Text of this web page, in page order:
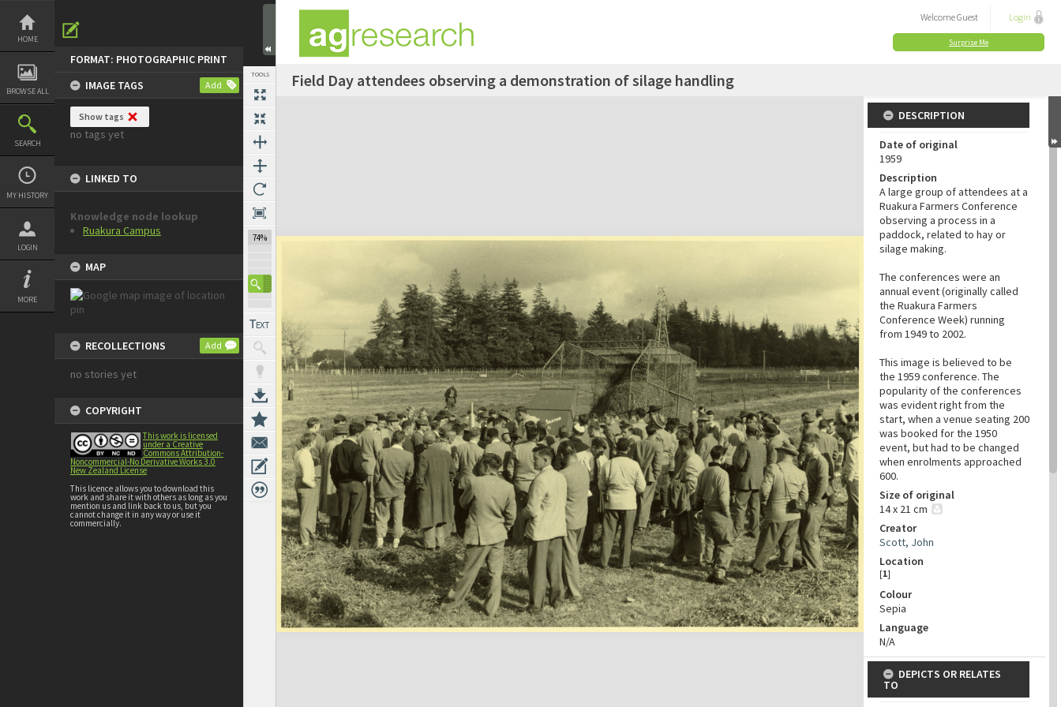
content
HOME
BROWSE ALL
SEARCH
MY HISTORY
LOGIN
MORE
FORMAT: PHOTOGRAPHIC PRINT
IMAGE TAGS
Add
Show tags
no tags yet
LINKED TO
Knowledge node lookup
Ruakura Campus
MAP
RECOLLECTIONS Add
no stories yet
COPYRIGHT
This work is licensed
under a Creative
Commons Attribution-
Noncommercial-No Derivative Works 3.0
New Zealand License
This licence allows you to download this
work and share it with others as long as you
mention us and link back to us, but you
cannot change it in any way or use it
commercially.
TOOLS
74%
WelcomeGuest Login
Surprise Me
Field Day attendees observing a demonstration of silage handling
Expand/collapse
DESCRIPTION
Date of original
1959
Description
A large group of attendees at a
Ruakura Farmers Conference
observing a process in a
paddock, related to hay or
silage making.
The conferences were an
annual event (originally called
the Ruakura Farmers
Conference Week) running
from 1949 to 2002.
This image is believed to be
the 1959 conference. The
popularity of the conferences
was evident right from the
start, when a venue seating 200
was booked for the 1950
event, but had to be changed
when enrolments approached
600.
Size of original
14 x 21 cm
Creator
Scott, John
Location
[1]
Colour
Sepia
Language
N/A
DEPICTS OR RELATES
TO